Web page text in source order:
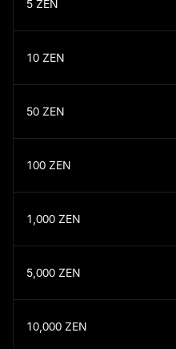
5 ZEN
10 ZEN
50 ZEN
100 ZEN
1,000 ZEN
5,000 ZEN
10,000 ZEN